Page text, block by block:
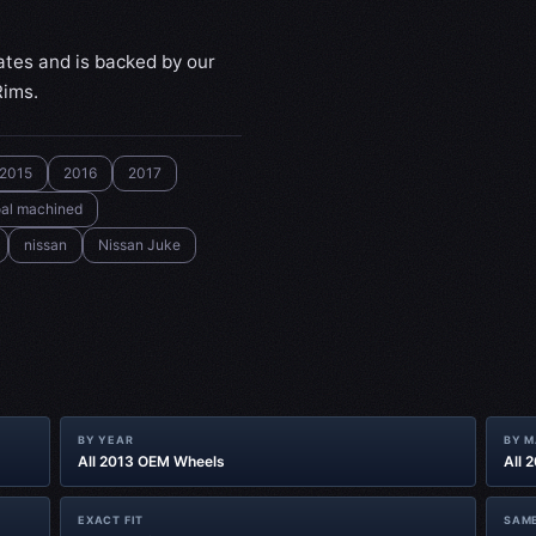
and is backed by our
2015 2016
2017
machined
nissan
Nissan Juke
BY YEAR
All 2013 OEM Wheels
BY
All
EXACT FIT